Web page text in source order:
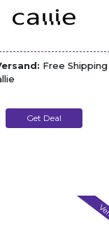
Free
Get Deal